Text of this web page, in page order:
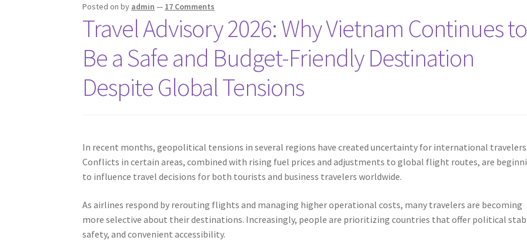
Posted onby admin — 17 Comments
Travel Advisory 2026: Why Vietnam Continues to
Be a Safe and Budget-Friendly Destination
Despite Global Tensions
In recent months, geopolitical tensions in several regions have created uncertainty for international travelers.
Conflicts in certain areas, combined with rising fuel prices and adjustments to global flight routes, are
to influence travel decisions for both tourists and business travelers worldwide.
As airlines respond by rerouting flights and managing higher operational costs, many travelers are becoming
more selective about their destinations. Increasingly, people are prioritizing countries that offer political
safety, and convenient accessibility.